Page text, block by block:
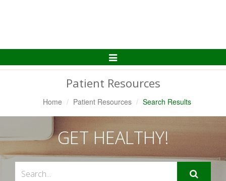
Toggle
Patient Resources
Home Patient Resources Search Results
GET HEALTHY!